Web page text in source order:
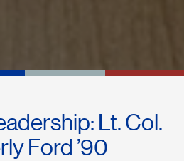
Lt. Col.
Ford ’90